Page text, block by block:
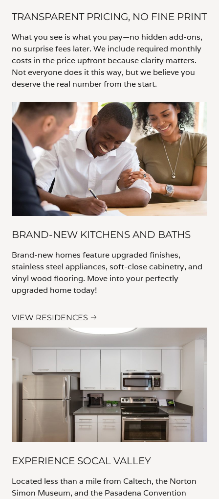
TRANSPARENT PRICING, NO FINE PRINT
What you see is what you pay—no hidden add-ons,
no surprise fees later. We include required monthly
costs in the price upfront because clarity matters.
Not everyone does it this way, but we believe you
deserve the real number from the start.
BRAND-NEW KITCHENS AND BATHS
Brand-new homes feature upgraded finishes,
stainless steel appliances, soft-close cabinetry, and
vinyl wood flooring. Move into your perfectly
upgraded home today!
VIEW RESIDENCES
EXPERIENCE SOCAL VALLEY
Located less than a mile from Caltech, the Norton
Simon Museum, and the Pasadena Convention